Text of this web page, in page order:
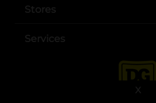
X
Stores
Services